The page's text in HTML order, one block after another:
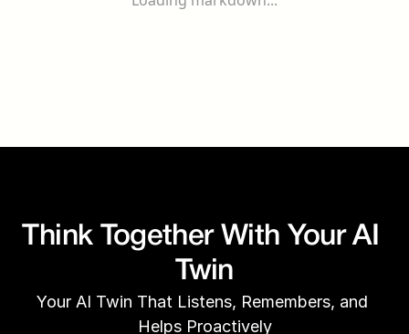
Think Together With Your AI
Twin
Your AI Twin That Listens, Remembers, and
Helps Proactively